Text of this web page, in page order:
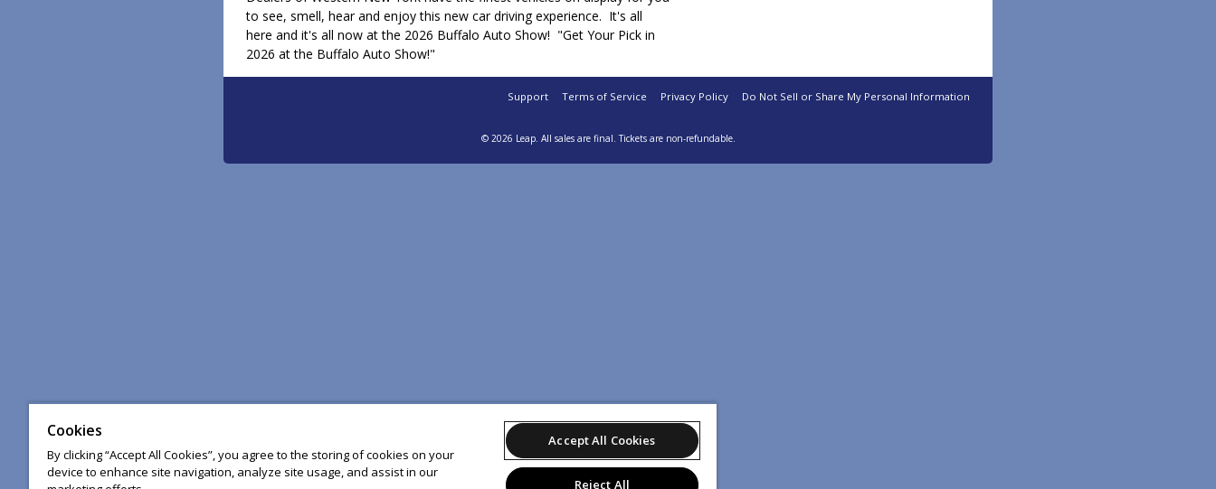
to see, smell, hear and enjoy this new car driving experience. It's all
here and it's all now at the 2026 Buffalo Auto Show! "Get Your Pick in
2026 at the Buffalo Auto Show!"
Support Terms of Service Privacy Policy Do Not Sell or Share My Personal Information
© 2026 Leap. All sales are final. Tickets are non-refundable.
Cookies
By clicking “Accept All Cookies”, you agree to the storing of cookies on your
device to enhance site navigation, analyze site usage, and assist in our
Accept All Cookies
Reject All